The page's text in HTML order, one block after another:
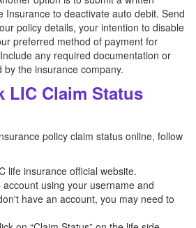
Insurance to deactivate auto debit. Send
policy details, your intention to disable
preferred method of payment for
any required documentation or
by the insurance company.
LIC Claim Status
policy claim status online, follow
life insurance official website.
using your username and
have an account, you may need to